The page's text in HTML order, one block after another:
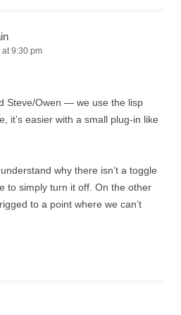
9:30 pm
Steve/Owen — we use the lisp
it’s easier with a small plug-in like
why there isn’t a toggle
to simply turn it off. On the other
to a point where we can’t